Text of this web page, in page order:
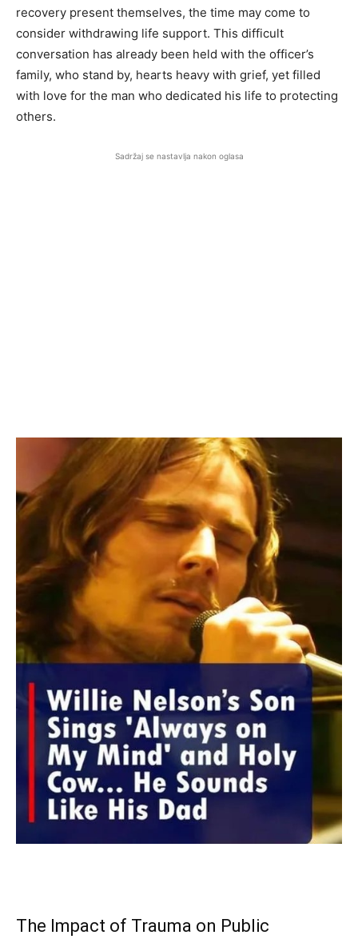
recovery present themselves, the time may come to
consider withdrawing life support. This difficult
conversation has already been held with the officer’s
family, who stand by, hearts heavy with grief, yet filled
with love for the man who dedicated his life to protecting
others.
Sadržaj se nastavlja nakon oglasa
The Impact of Trauma on Public